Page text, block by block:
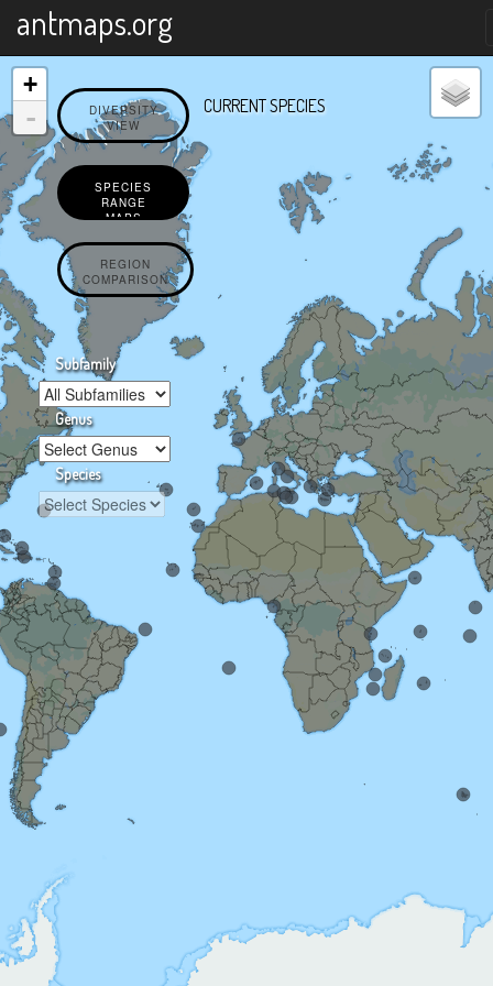
antmaps.org
DIVERSITY
VIEW
SPECIES
RANGE
MAPS
REGION
COMPARISON
Subfamily
Genus
Species
CURRENT SPECIES
+
-